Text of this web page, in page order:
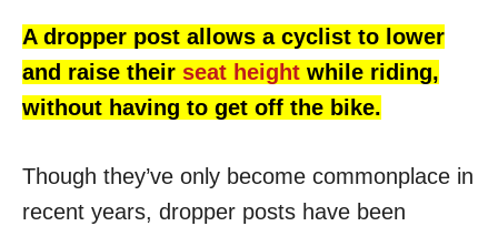
A dropper post allows a cyclist to lower
and raise their seat height while riding,
without having to get off the bike.
Though they’ve only become commonplace in
recent years, dropper posts have been